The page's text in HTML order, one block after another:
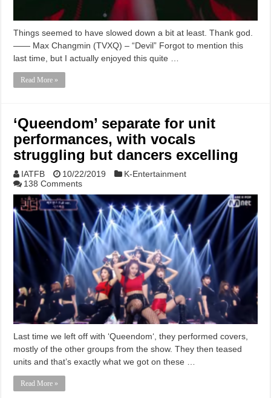
Things seemed to have slowed down a bit at least. Thank god.
—— Max Changmin (TVXQ) – “Devil” Forgot to mention this
last time, but I actually enjoyed this quite …
Read More »
‘Queendom’ separate for unit
performances, with vocals
struggling but dancers excelling
IATFB 10/22/2019
K-Entertainment
138 Comments
Last time we left off with ‘Queendom‘, they performed covers,
mostly of the other groups from the show. They then teased
units and that’s exactly what we got on these …
Read More »